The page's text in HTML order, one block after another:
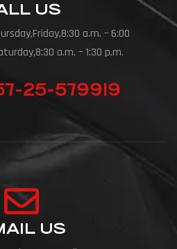
US
a.m. – 6:00
a.m. – 1:30 p.m.
25-579919
US